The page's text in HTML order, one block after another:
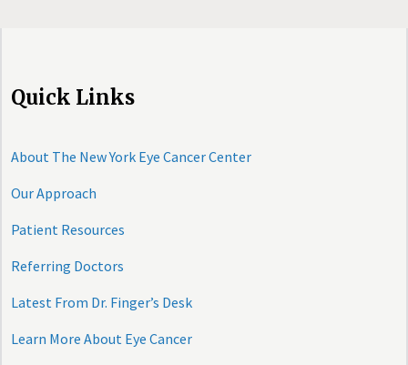
Quick Links
About The New York Eye Cancer Center
Our Approach
Patient Resources
Referring Doctors
Latest From Dr. Finger’s Desk
Learn More About Eye Cancer